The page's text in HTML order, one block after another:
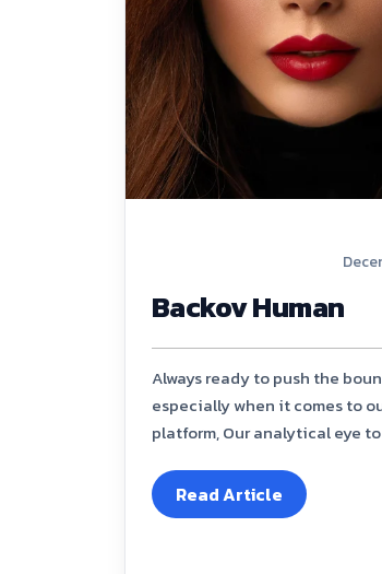
Backov Human
Always ready to push the
especially when it comes to
platform, Our analytical eye
Read Article